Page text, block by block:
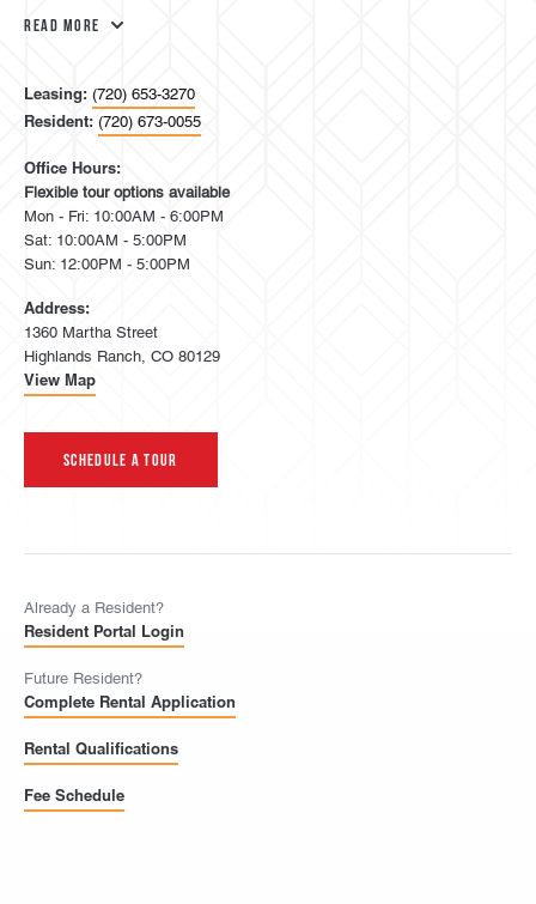
Read More
Leasing: (720) 653-3270
Resident: (720) 673-0055
Office Hours:
Flexible tour options available
Mon - Fri: 10:00AM - 6:00PM
Sat: 10:00AM - 5:00PM
Sun: 12:00PM - 5:00PM
Address:
1360 Martha Street
Highlands Ranch, CO 80129
View Map
Schedule A Tour
Already a Resident?
Resident Portal Login
Future Resident?
Complete Rental Application
Rental Qualifications
Fee Schedule